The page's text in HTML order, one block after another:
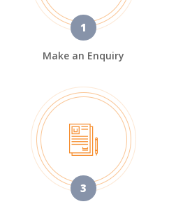
1
Make an Enquiry
3